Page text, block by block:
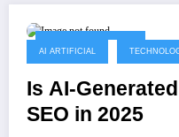
AI ARTIFICIAL
Is AI-
SEO in 2025